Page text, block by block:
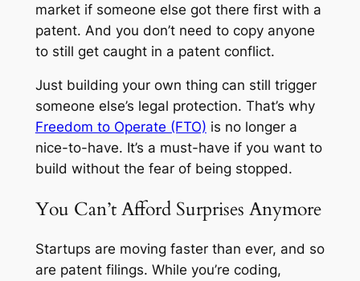
market if someone else got there first with a
patent. And you don’t need to copy anyone
to still get caught in a patent conflict.
Just building your own thing can still trigger
someone else’s legal protection. That’s why
Freedom to Operate (FTO) is no longer a
nice-to-have. It’s a must-have if you want to
build without the fear of being stopped.
You Can’t Afford Surprises Anymore
Startups are moving faster than ever, and so
are patent filings. While you’re coding,